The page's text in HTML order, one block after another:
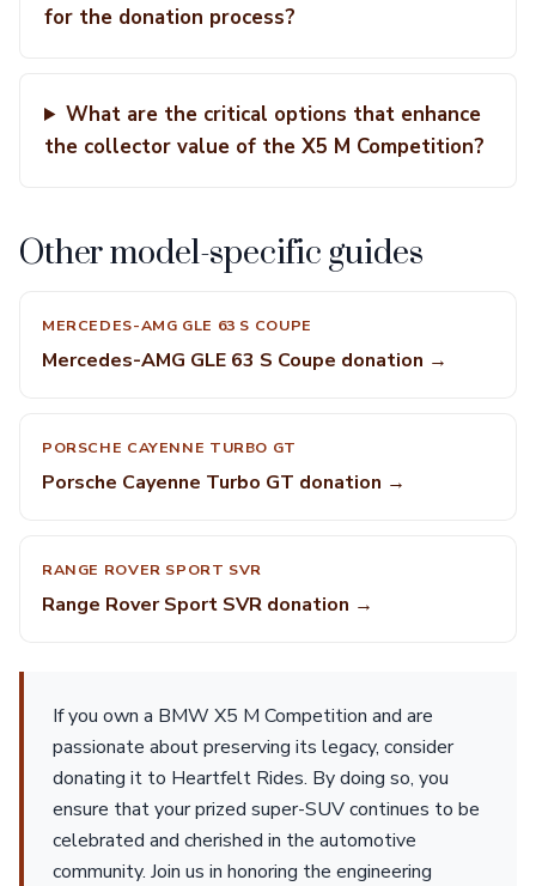
for the donation process?
What are the critical options that enhance
the collector value of the X5 M Competition?
Other model-specific guides
MERCEDES-AMG GLE 63 S COUPE
Mercedes-AMG GLE 63 S Coupe donation →
PORSCHE CAYENNE TURBO GT
Porsche Cayenne Turbo GT donation →
RANGE ROVER SPORT SVR
Range Rover Sport SVR donation →
If you own a BMW X5 M Competition and are
passionate about preserving its legacy, consider
donating it to Heartfelt Rides. By doing so, you
ensure that your prized super-SUV continues to be
celebrated and cherished in the automotive
community. Join us in honoring the engineering